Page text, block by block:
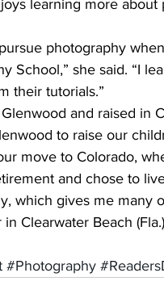
School,” she said. “I
their tutorials.”
and raised in
to raise our
move to Colorado,
and chose to
which gives me
Clearwater Beach
#Photography